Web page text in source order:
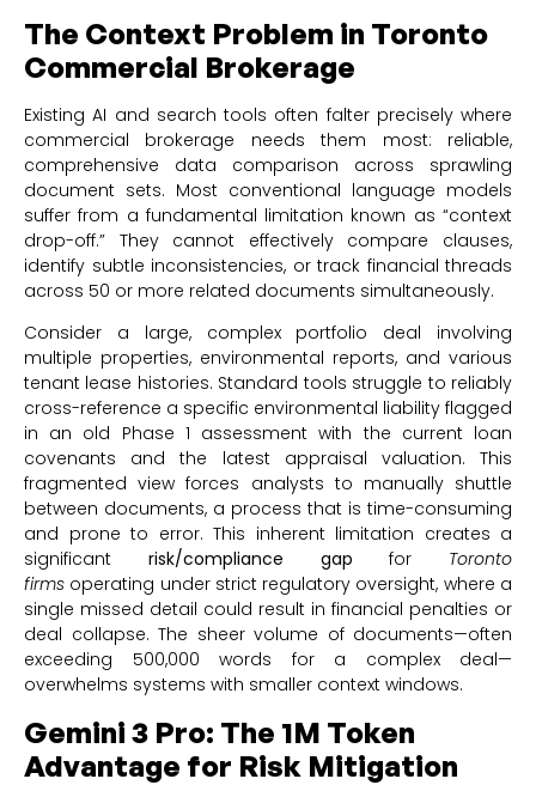
The Context Problem in Toronto
Commercial Brokerage
Existing AI and search tools often falter precisely where
commercial brokerage needs them most: reliable,
comprehensive data comparison across sprawling
document sets. Most conventional language models
suffer from a fundamental limitation known as “context
drop-off.” They cannot effectively compare clauses,
identify subtle inconsistencies, or track financial threads
across 50 or more related documents simultaneously.
Consider a large, complex portfolio deal involving
multiple properties, environmental reports, and various
tenant lease histories. Standard tools struggle to reliably
cross-reference a specific environmental liability flagged
in an old Phase 1 assessment with the current loan
covenants and the latest appraisal valuation. This
fragmented view forces analysts to manually shuttle
between documents, a process that is time-consuming
and prone to error. This inherent limitation creates a
significant risk/compliance gap for Toronto
firms operating under strict regulatory oversight, where a
single missed detail could result in financial penalties or
deal collapse. The sheer volume of documents—often
exceeding 500,000 words for a complex deal—
overwhelms systems with smaller context windows.
Gemini 3 Pro: The 1M Token
Advantage for Risk Mitigation